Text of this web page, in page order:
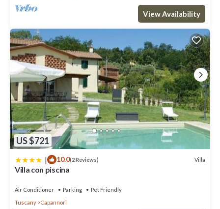
rated it, and VRBO labeled it a top-rated Villa because of the
excellent services rendered by the owner or manager of this
Villa, and has consistently provided great experiences for their
guests. Most families or guests that use it recommend it to their
friends and some of them are repeat guests. Villa has a friendly
neighborhood, and the Capannori has interesting places to visit.
If you want to learn more about the Villa in Capannori, such as
places to visit and things to do nearby, you can check below to
learn more.
View Availability
US $721
| 10.0(2 Reviews) Villa
Villa con piscina
Air Conditioner Parking
Pet Friendly
Tuscany
Capannori